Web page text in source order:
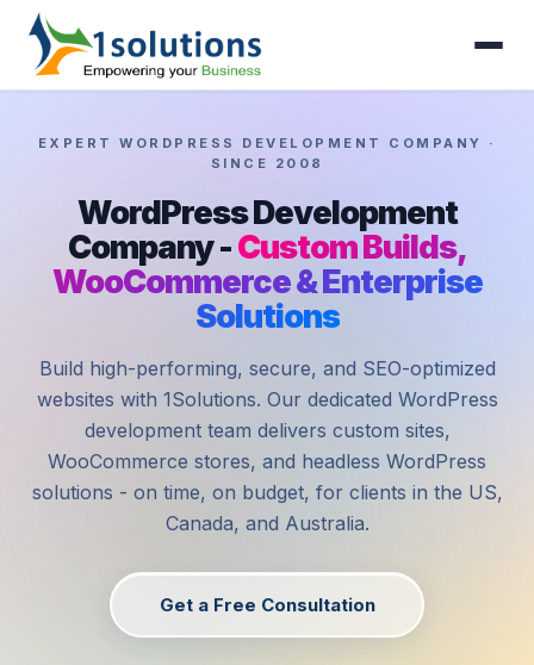
EXPERT WORDPRESS DEVELOPMENT COMPANY ·
SINCE 2008
WordPress Development
Company -Custom Builds,
WooCommerce & Enterprise
Solutions
Build high-performing, secure, and SEO-optimized
websites with 1Solutions. Our dedicated WordPress
development team delivers custom sites,
WooCommerce stores, and headless WordPress
solutions - on time, on budget, for clients in the US,
Canada, and Australia.
Get a Free Consultation